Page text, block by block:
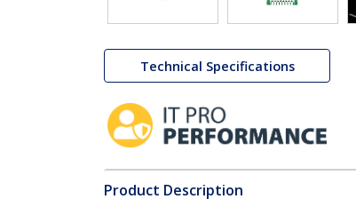
Technical Specifications
Product Description